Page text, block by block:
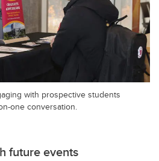
with prospective students
one conversation.
future events